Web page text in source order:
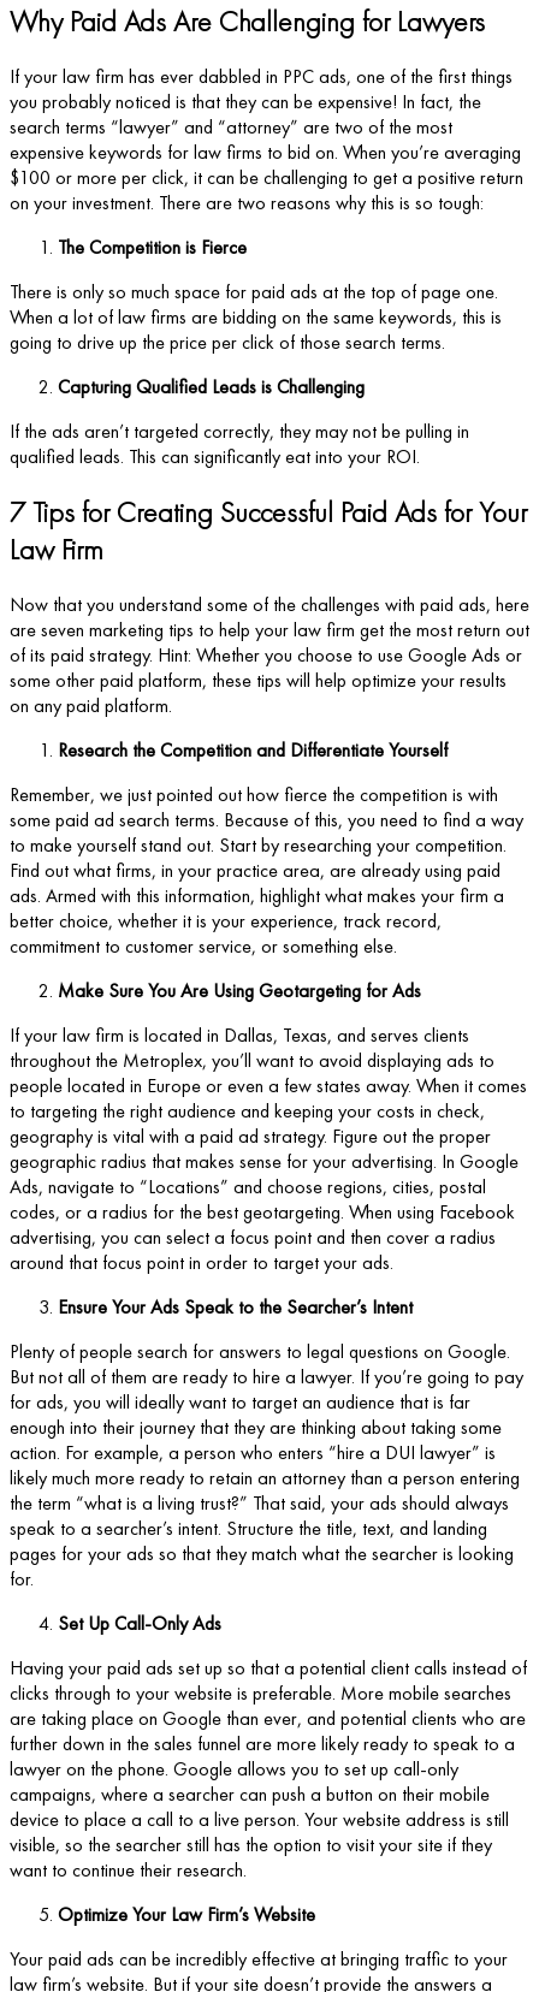
Why Paid Ads Are Challenging for Lawyers
If your law firm has ever dabbled in PPC ads, one of the first things
you probably noticed is that they can be expensive! In fact, the
search terms “lawyer” and “attorney” are two of the most
expensive keywords for law firms to bid on. When you’re averaging
$100 or more per click, it can be challenging to get a positive return
on your investment. There are two reasons why this is so tough:
The Competition is Fierce
There is only so much space for paid ads at the top of page one.
When a lot of law firms are bidding on the same keywords, this is
going to drive up the price per click of those search terms.
Capturing Qualified Leads is Challenging
If the ads aren’t targeted correctly, they may not be pulling in
qualified leads. This can significantly eat into your ROI.
7 Tips for Creating Successful Paid Ads for Your
Law Firm
Now that you understand some of the challenges with paid ads, here
are seven marketing tips to help your law firm get the most return out
of its paid strategy. Hint: Whether you choose to use Google Ads or
some other paid platform, these tips will help optimize your results
on any paid platform.
Research the Competition and Differentiate Yourself
Remember, we just pointed out how fierce the competition is with
some paid ad search terms. Because of this, you need to find a way
to make yourself stand out. Start by researching your competition.
Find out what firms, in your practice area, are already using paid
ads. Armed with this information, highlight what makes your firm a
better choice, whether it is your experience, track record,
commitment to customer service, or something else.
Make Sure You Are Using Geotargeting for Ads
If your law firm is located in Dallas, Texas, and serves clients
throughout the Metroplex, you’ll want to avoid displaying ads to
people located in Europe or even a few states away. When it comes
to targeting the right audience and keeping your costs in check,
geography is vital with a paid ad strategy. Figure out the proper
geographic radius that makes sense for your advertising. In Google
Ads, navigate to “Locations” and choose regions, cities, postal
codes, or a radius for the best geotargeting. When using Facebook
advertising, you can select a focus point and then cover a radius
around that focus point in order to target your ads.
Ensure Your Ads Speak to the Searcher’s Intent
Plenty of people search for answers to legal questions on Google.
But not all of them are ready to hire a lawyer. If you’re going to pay
for ads, you will ideally want to target an audience that is far
enough into their journey that they are thinking about taking some
action. For example, a person who enters “hire a DUI lawyer” is
likely much more ready to retain an attorney than a person entering
the term “what is a living trust?” That said, your ads should always
speak to a searcher’s intent. Structure the title, text, and landing
pages for your ads so that they match what the searcher is looking
for.
Set Up Call-Only Ads
Having your paid ads set up so that a potential client calls instead of
clicks through to your website is preferable. More mobile searches
are taking place on Google than ever, and potential clients who are
further down in the sales funnel are more likely ready to speak to a
lawyer on the phone. Google allows you to set up call-only
campaigns, where a searcher can push a button on their mobile
device to place a call to a live person. Your website address is still
visible, so the searcher still has the option to visit your site if they
want to continue their research.
Optimize Your Law Firm’s Website
Your paid ads can be incredibly effective at bringing traffic to your
law firm’s website. But if your site doesn’t provide the answers a